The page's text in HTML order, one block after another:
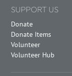
SUPPORT US
Donate
Donate Items
Volunteer
Volunteer Hub